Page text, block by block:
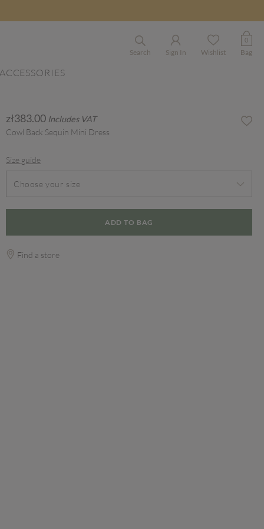
Search Sign In Wishlist
0
Bag
zł383.00 Includes VAT
Cowl Back Sequin Mini Dress
Size guide
Choose your size
ADD TO BAG
Find a store